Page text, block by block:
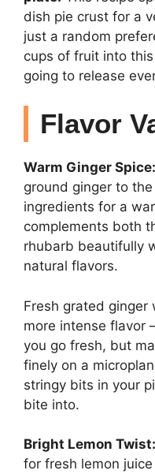
dish pie crust for a
just a random
cups of fruit into
going to release
Flavor
Warm Ginger Spice:
ground ginger to
ingredients for a
complements both
rhubarb beautifully
natural flavors.
Fresh grated ginger
more intense flavor
you go fresh, but
finely on a
stringy bits in your
bite into.
Bright Lemon Twist:
for fresh lemon